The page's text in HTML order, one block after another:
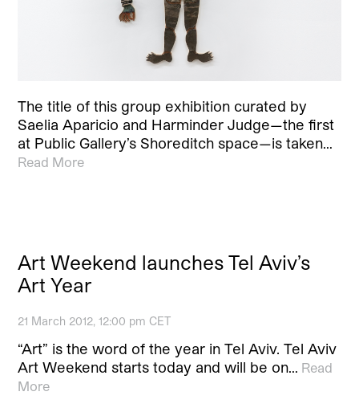
The title of this group exhibition curated by
Saelia Aparicio and Harminder Judge—the first
at Public Gallery’s Shoreditch space—is taken…
Read More
Art Weekend launches Tel Aviv’s
Art Year
21 March 2012, 12:00 pm CET
“Art” is the word of the year in Tel Aviv. Tel Aviv
Art Weekend starts today and will be on… Read
More